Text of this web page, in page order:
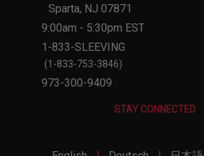
Sparta, NJ 07871
9:00am - 5:30pm EST
1-833-SLEEVING
(1-833-753-3846)
973-300-9409
STAY CONNECTED